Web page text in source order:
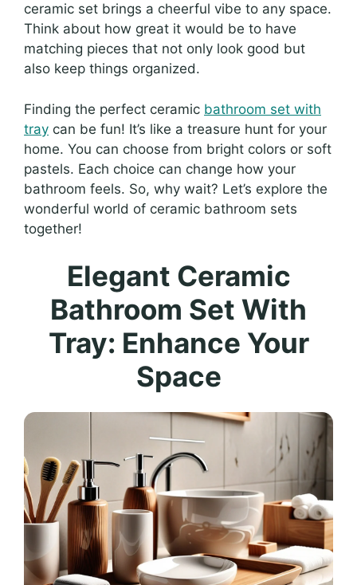
ceramic set brings a cheerful vibe to any space.
Think about how great it would be to have
matching pieces that not only look good but
also keep things organized.
Finding the perfect ceramic bathroom set with
tray can be fun! It’s like a treasure hunt for your
home. You can choose from bright colors or soft
pastels. Each choice can change how your
bathroom feels. So, why wait? Let’s explore the
wonderful world of ceramic bathroom sets
together!
Elegant Ceramic
Bathroom Set With
Tray: Enhance Your
Space